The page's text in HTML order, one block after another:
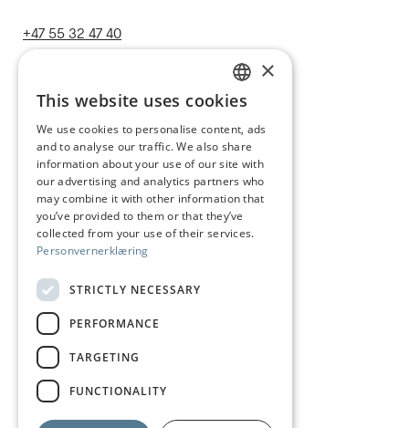
+47 55 32 47 40
Information
Terms & conditions
Shipping and delivery
Right of withdrawal
Claims
Size guide
Care of silver jewelry
Privacy Policy
Visit us
NORWEGIAN
ENGLISH
×
This website uses cookies
We use cookies to personalise content, ads
and to analyse our traffic. We also share
information about your use of our site with
our advertising and analytics partners who
may combine it with other information that
you’ve provided to them or that they’ve
collected from your use of their services.
Personvernerklæring
STRICTLY NECESSARY
PERFORMANCE
TARGETING
FUNCTIONALITY